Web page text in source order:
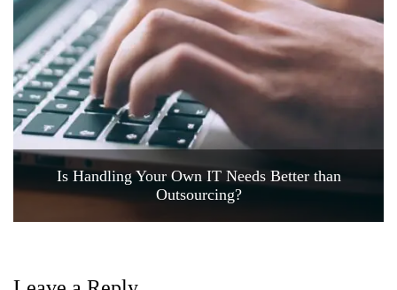
Is Handling Your Own IT Needs Better than
Outsourcing?